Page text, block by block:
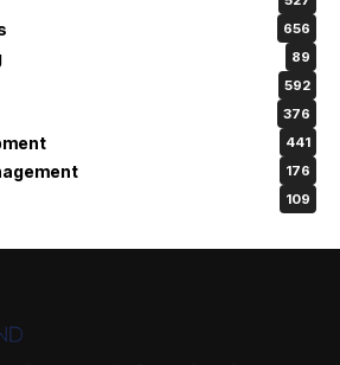
656
89
592
376
441
176
109